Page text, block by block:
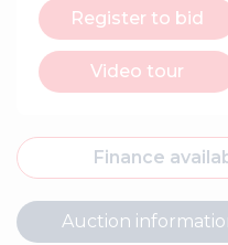
Register to bid
Video tour
Finance
Auction